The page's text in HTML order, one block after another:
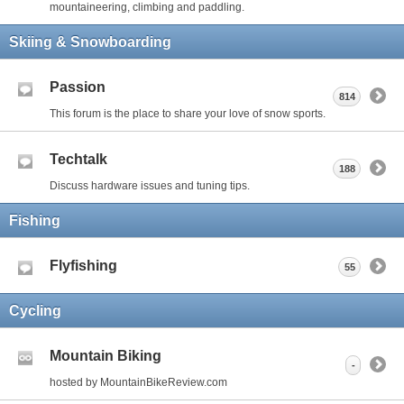
mountaineering, climbing and paddling.
Skiing & Snowboarding
Passion
This forum is the place to share your love of snow sports.
814
Techtalk
Discuss hardware issues and tuning tips.
188
Fishing
Flyfishing 55
Cycling
Mountain Biking
hosted by MountainBikeReview.com
-